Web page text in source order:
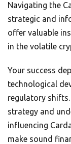
Navigating the
strategic and
offer valuable
in the volatile
Your success
technological
regulatory
strategy and
influencing
make sound